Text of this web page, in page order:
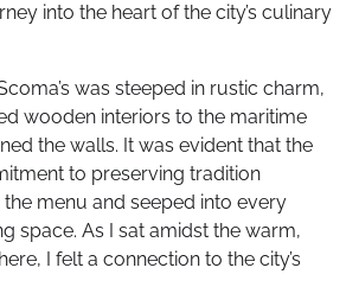
into the heart of the city’s culinary
was steeped in rustic charm,
wooden interiors to the maritime
the walls. It was evident that the
to preserving tradition
menu and seeped into every
space. As I sat amidst the warm,
I felt a connection to the city’s